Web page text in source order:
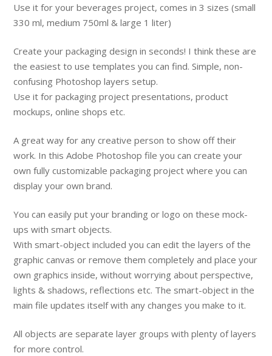
Use it for your beverages project, comes in 3 sizes (small
330 ml, medium 750ml & large 1 liter)
Create your packaging design in seconds! I think these are
the easiest to use templates you can find. Simple, non-
confusing Photoshop layers setup.
Use it for packaging project presentations, product
mockups, online shops etc.
A great way for any creative person to show off their
work. In this Adobe Photoshop file you can create your
own fully customizable packaging project where you can
display your own brand.
You can easily put your branding or logo on these mock-
ups with smart objects.
With smart-object included you can edit the layers of the
graphic canvas or remove them completely and place your
own graphics inside, without worrying about perspective,
lights & shadows, reflections etc. The smart-object in the
main file updates itself with any changes you make to it.
All objects are separate layer groups with plenty of layers
for more control.